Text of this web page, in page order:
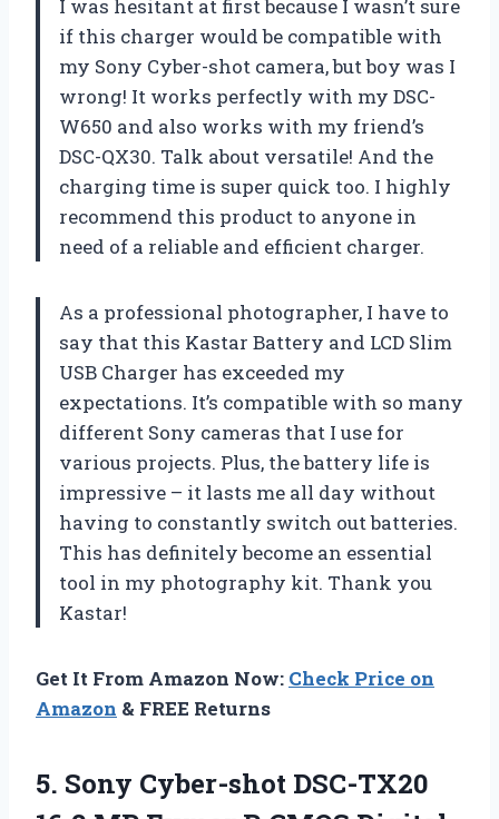
I was hesitant at first because I wasn’t sure
if this charger would be compatible with
my Sony Cyber-shot camera, but boy was I
wrong! It works perfectly with my DSC-
W650 and also works with my friend’s
DSC-QX30. Talk about versatile! And the
charging time is super quick too. I highly
recommend this product to anyone in
need of a reliable and efficient charger.
As a professional photographer, I have to
say that this Kastar Battery and LCD Slim
USB Charger has exceeded my
expectations. It’s compatible with so many
different Sony cameras that I use for
various projects. Plus, the battery life is
impressive – it lasts me all day without
having to constantly switch out batteries.
This has definitely become an essential
tool in my photography kit. Thank you
Kastar!
Get It From Amazon Now: Check Price on
Amazon & FREE Returns
5. Sony Cyber-shot DSC-TX20